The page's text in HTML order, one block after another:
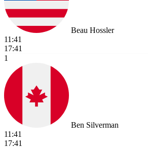
Beau Hossler
11:41
17:41
1
Ben Silverman
11:41
17:41